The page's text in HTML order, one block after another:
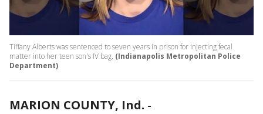
Tiffany Alberts was sentenced to seven years in prison for injecting fecal
matter into her teen son's IV bag. (Indianapolis Metropolitan Police
Department)
MARION COUNTY, Ind. -